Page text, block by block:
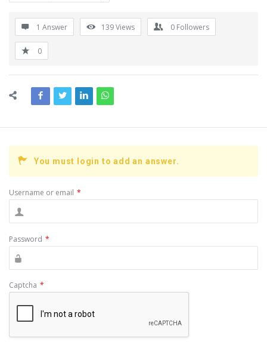
1 Answer 139Views 0 Followers
0
You must login to add an answer.
Username or email *
Password *
Captcha *